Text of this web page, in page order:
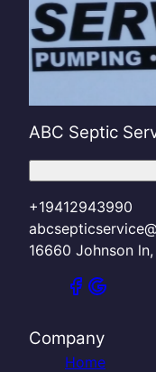
ABC Septic
+19412943990
16660 Johnson
Company
Home